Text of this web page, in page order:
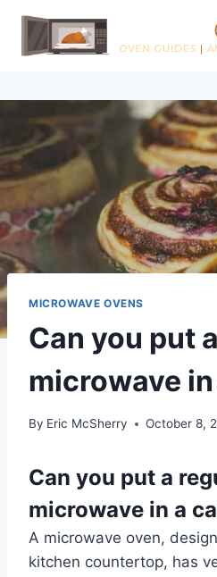
Skip
content
MICROWAVE OVENS
Can you put
microwave
By Eric McSherry October 8,
Can you put a
microwave in a
A microwave oven,
kitchen countertop, has